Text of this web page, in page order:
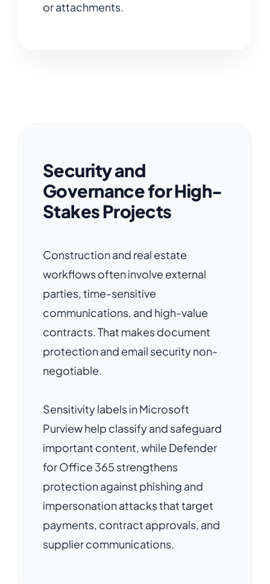
or attachments.
Security and
Governance for High-
Stakes Projects
Construction and real estate
workflows often involve external
parties, time-sensitive
communications, and high-value
contracts. That makes document
protection and email security non-
negotiable.
Sensitivity labels in Microsoft
Purview help classify and safeguard
important content, while Defender
for Office 365 strengthens
protection against phishing and
impersonation attacks that target
payments, contract approvals, and
supplier communications.